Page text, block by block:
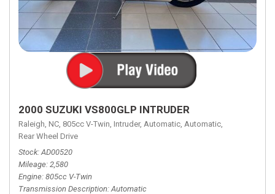
2000 SUZUKI VS800GLP INTRUDER
Raleigh, NC, 805cc V-Twin, Intruder, Automatic, Automatic,
Rear Wheel Drive
Stock AD00520
Mileage 2,580
Engine 805cc V-Twin
Transmission Description Automatic